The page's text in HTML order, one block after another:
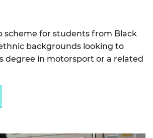
scheme for students from Black
backgrounds looking to
degree in motorsport or a related